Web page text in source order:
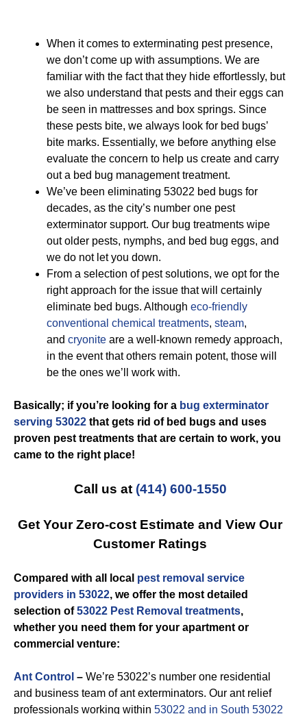
When it comes to exterminating pest presence,
we don’t come up with assumptions. We are
familiar with the fact that they hide effortlessly, but
we also understand that pests and their eggs can
be seen in mattresses and box springs. Since
these pests bite, we always look for bed bugs’
bite marks. Essentially, we before anything else
evaluate the concern to help us create and carry
out a bed bug management treatment.
We’ve been eliminating 53022 bed bugs for
decades, as the city’s number one pest
exterminator support. Our bug treatments wipe
out older pests, nymphs, and bed bug eggs, and
we do not let you down.
From a selection of pest solutions, we opt for the
right approach for the issue that will certainly
eliminate bed bugs. Although eco-friendly
conventional chemical treatments, steam,
and cryonite are a well-known remedy approach,
in the event that others remain potent, those will
be the ones we’ll work with.
Basically; if you’re looking for a bug exterminator
serving 53022 that gets rid of bed bugs and uses
proven pest treatments that are certain to work, you
came to the right place!
Call us at (414) 600-1550
Get Your Zero-cost Estimate and View Our
Customer Ratings
Compared with all local pest removal service
providers in 53022, we offer the most detailed
selection of53022 Pest Removal treatments,
whether you need them for your apartment or
commercial venture:
Ant Control – We’re 53022’s number one residential
and business team of ant exterminators. Our ant relief
professionals working within 53022 and in South 53022